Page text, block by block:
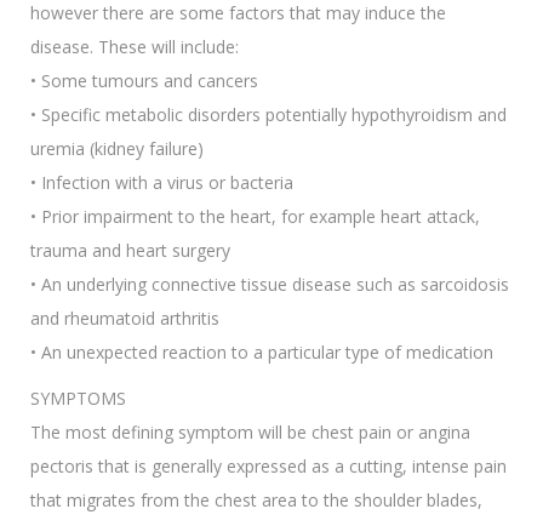
however there are some factors that may induce the
disease. These will include:
• Some tumours and cancers
• Specific metabolic disorders potentially hypothyroidism and
uremia (kidney failure)
• Infection with a virus or bacteria
• Prior impairment to the heart, for example heart attack,
trauma and heart surgery
• An underlying connective tissue disease such as sarcoidosis
and rheumatoid arthritis
• An unexpected reaction to a particular type of medication
SYMPTOMS
The most defining symptom will be chest pain or angina
pectoris that is generally expressed as a cutting, intense pain
that migrates from the chest area to the shoulder blades,